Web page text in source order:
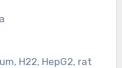
H22, HepG2, rat